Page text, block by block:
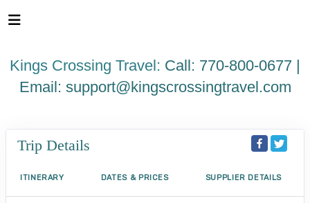
note:
includes
Kings Crossing Travel: Call: 770-800-0677 |
Email: support@kingscrossingtravel.com
Trip Details
ITINERARY DATES & PRICES SUPPLIER DETAILS